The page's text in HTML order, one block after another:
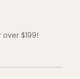
$199!